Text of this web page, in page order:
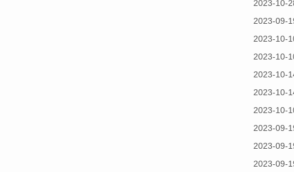
2023-10-
2023-09-
2023-10-
2023-10-
2023-10-
2023-10-
2023-10-
2023-09-
2023-09-
2023-09-